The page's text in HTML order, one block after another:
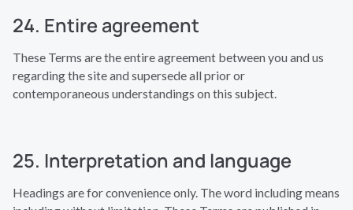
24. Entire agreement
These Terms are the entire agreement between you and us
regarding the site and supersede all prior or
contemporaneous understandings on this subject.
25. Interpretation and language
Headings are for convenience only. The word including means